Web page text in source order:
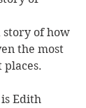
story of how
the most
Edith